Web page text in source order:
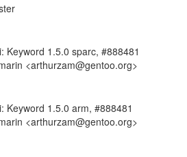
Keyword 1.5.0 sparc, #888481
<arthurzam@gentoo.org>
Keyword 1.5.0 arm, #888481
<arthurzam@gentoo.org>